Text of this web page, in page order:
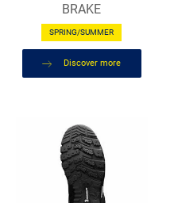
BRAKE
SPRING/SUMMER
Discover more